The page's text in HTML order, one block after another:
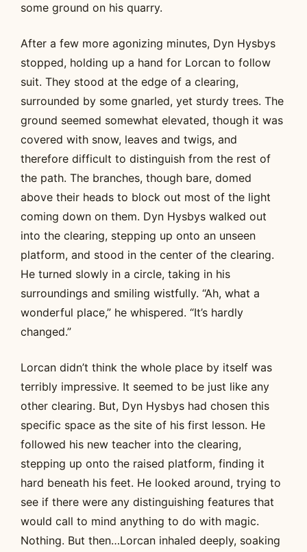
some ground on his quarry.
After a few more agonizing minutes, Dyn Hysbys
stopped, holding up a hand for Lorcan to follow
suit. They stood at the edge of a clearing,
surrounded by some gnarled, yet sturdy trees. The
ground seemed somewhat elevated, though it was
covered with snow, leaves and twigs, and
therefore difficult to distinguish from the rest of
the path. The branches, though bare, domed
above their heads to block out most of the light
coming down on them. Dyn Hysbys walked out
into the clearing, stepping up onto an unseen
platform, and stood in the center of the clearing.
He turned slowly in a circle, taking in his
surroundings and smiling wistfully. “Ah, what a
wonderful place,” he whispered. “It’s hardly
changed.”
Lorcan didn’t think the whole place by itself was
terribly impressive. It seemed to be just like any
other clearing. But, Dyn Hysbys had chosen this
specific space as the site of his first lesson. He
followed his new teacher into the clearing,
stepping up onto the raised platform, finding it
hard beneath his feet. He looked around, trying to
see if there were any distinguishing features that
would call to mind anything to do with magic.
Nothing. But then…Lorcan inhaled deeply, soaking